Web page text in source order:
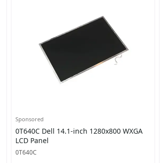
Sponsored
0T640C Dell 14.1-inch 1280x800 WXGA
LCD Panel
0T640C